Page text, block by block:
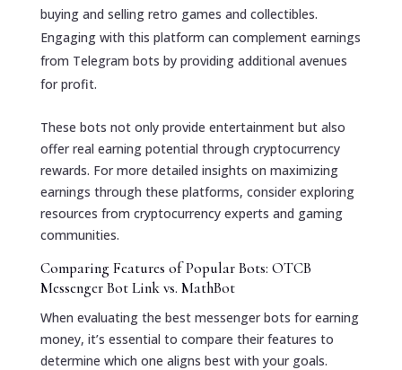
buying and selling retro games and collectibles.
Engaging with this platform can complement earnings
from Telegram bots by providing additional avenues
for profit.
These bots not only provide entertainment but also
offer real earning potential through cryptocurrency
rewards. For more detailed insights on maximizing
earnings through these platforms, consider exploring
resources from cryptocurrency experts and gaming
communities.
Comparing Features of Popular Bots: OTCB
Messenger Bot Link vs. MathBot
When evaluating the best messenger bots for earning
money, it’s essential to compare their features to
determine which one aligns best with your goals.